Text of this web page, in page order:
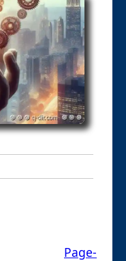
Page-